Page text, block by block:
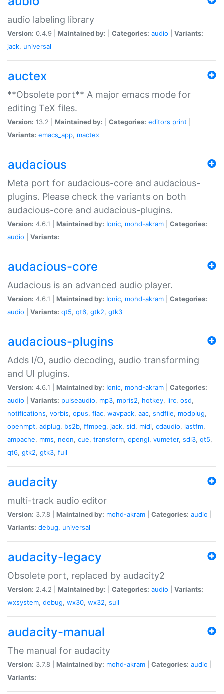
audio labeling library
Version: 0.4.9 | Maintained by: Categories: audio
Variants:
jack, universal
auctex
**Obsolete port** A major emacs mode for
editing TeX files.
Version: 13.2 | Maintained by: Categories: editors print
Variants: emacs_app, mactex
audacious
Meta port for audacious-core and audacious-
plugins. Please check the variants on both
audacious-core and audacious-plugins.
Version: 4.6.1 | Maintained by: Ionic, mohd-akram
Categories:
audio
Variants:
audacious-core
Audacious is an advanced audio player.
Version: 4.6.1 | Maintained by: Ionic, mohd-akram
Categories:
audio
Variants: qt5, qt6, gtk2, gtk3
audacious-plugins
Adds I/O, audio decoding, audio transforming
and UI plugins.
Version: 4.6.1 | Maintained by: Ionic, mohd-akram
Categories:
audio
Variants: pulseaudio, mp3, mpris2, hotkey, lirc, osd,
notifications, vorbis, opus, flac, wavpack, aac, sndfile, modplug,
openmpt, adplug, bs2b, ffmpeg, jack, sid, midi, cdaudio, lastfm,
ampache, mms, neon, cue, transform, opengl, vumeter, sdl3, qt5,
qt6, gtk2, gtk3, full
audacity
multi-track audio editor
Version: 3.7.8 | Maintained by: mohd-akram Categories: audio
Variants: debug, universal
audacity-legacy
Obsolete port, replaced by audacity2
Version: 2.4.2 | Maintained by: Categories: audio
Variants:
wxsystem, debug, wx30, wx32, suil
audacity-manual
The manual for audacity
Version: 3.7.8 | Maintained by: mohd-akram Categories: audio
Variants: